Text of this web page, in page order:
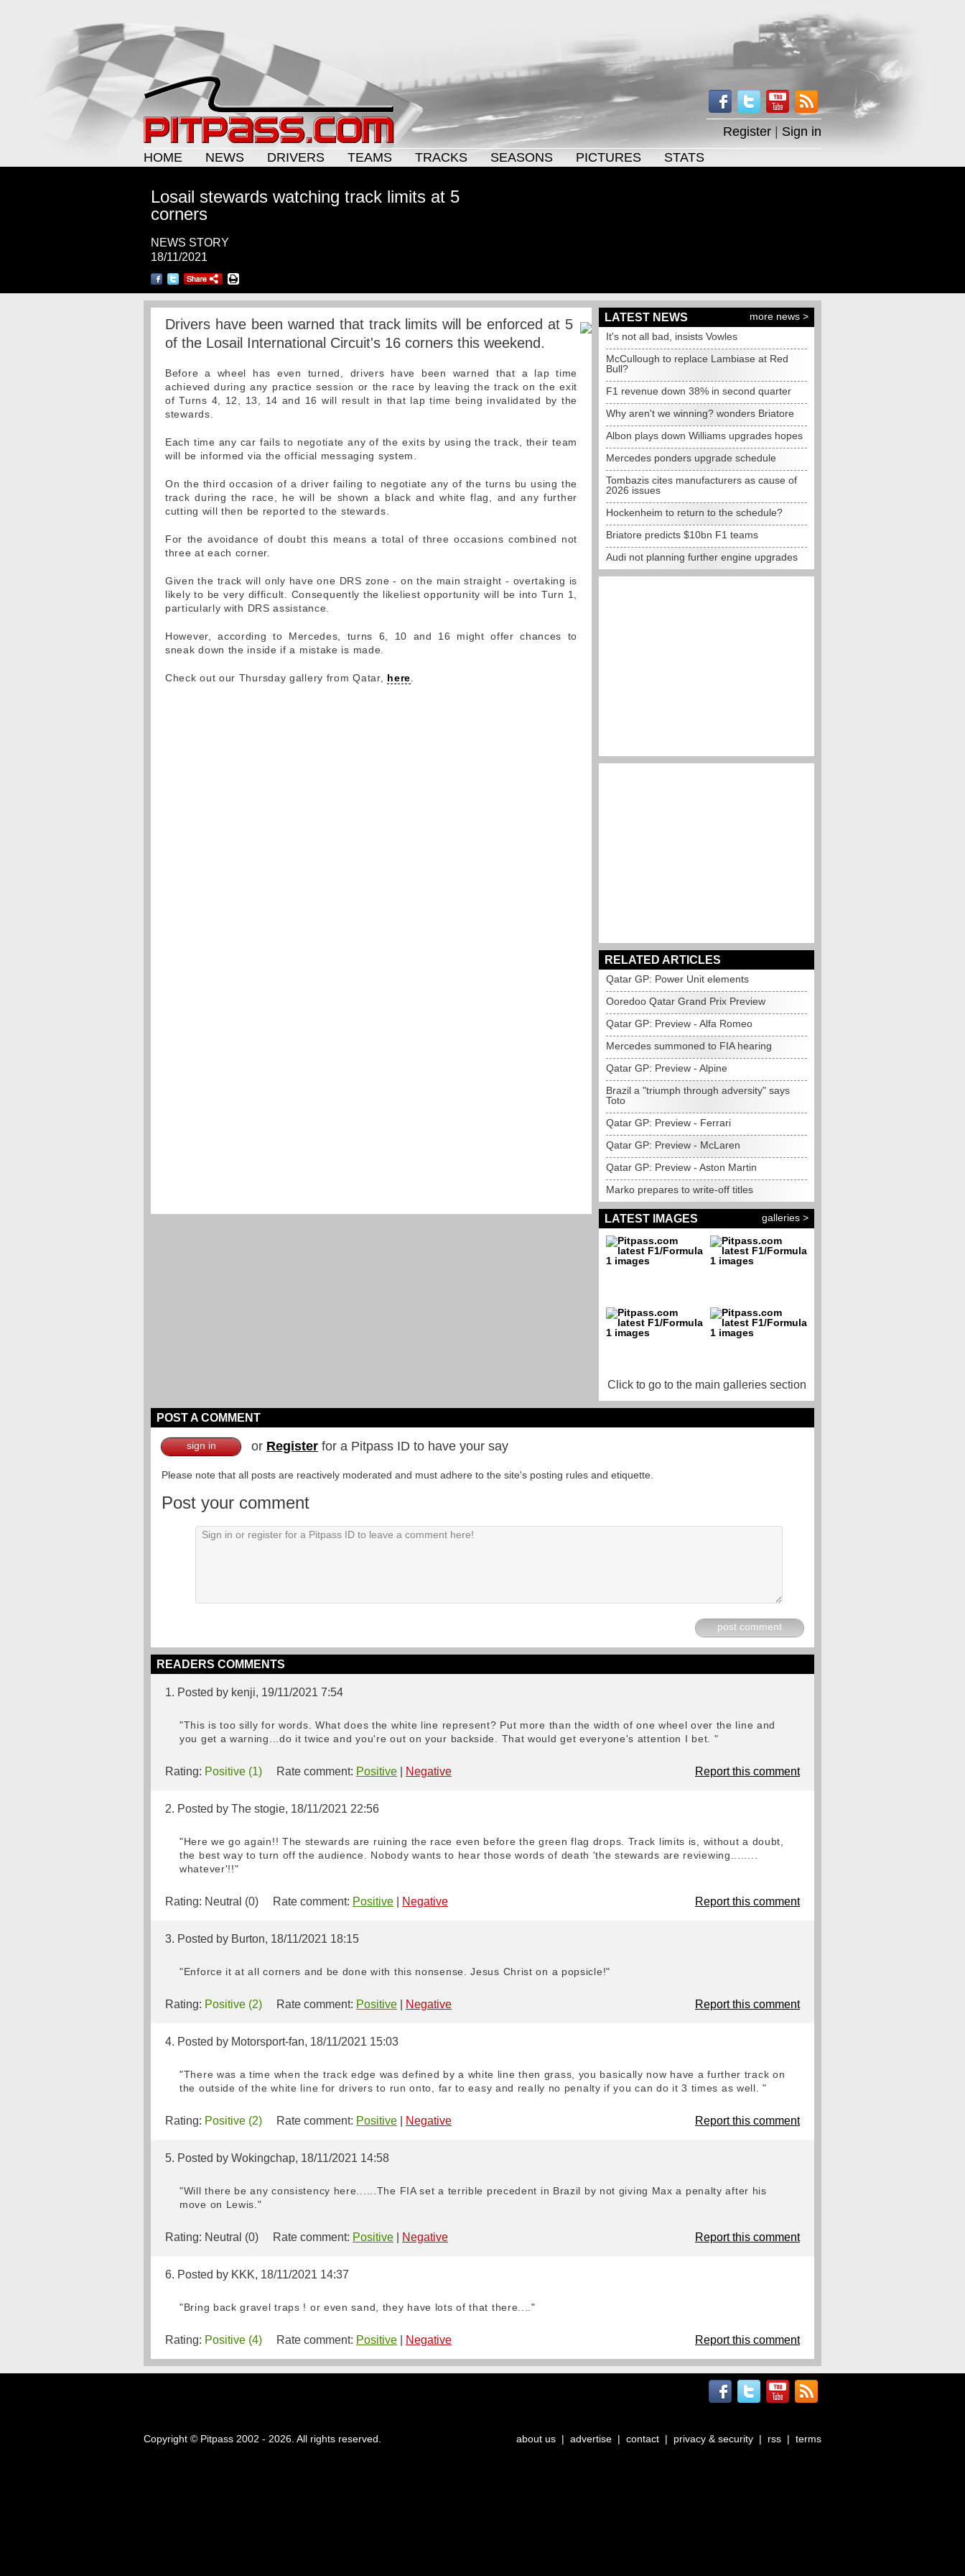
Register
Sign in
HOME
NEWS DRIVERS TEAMS TRACKS SEASONS PICTURES STATS
Losail stewards watching track limits at 5
corners
NEWS STORY
18/11/2021
Drivers have been warned that track limits will be enforced at 5
of the Losail International Circuit's 16 corners this weekend.
Before a wheel has even turned, drivers have been warned that a lap time
achieved during any practice session or the race by leaving the track on the exit
of Turns 4, 12, 13, 14 and 16 will result in that lap time being invalidated by the
stewards.
Each time any car fails to negotiate any of the exits by using the track, their team
will be informed via the official messaging system.
On the third occasion of a driver failing to negotiate any of the turns bu using the
track during the race, he will be shown a black and white flag, and any further
cutting will then be reported to the stewards.
For the avoidance of doubt this means a total of three occasions combined not
three at each corner.
Given the track will only have one DRS zone - on the main straight - overtaking is
likely to be very difficult. Consequently the likeliest opportunity will be into Turn 1,
particularly with DRS assistance.
However, according to Mercedes, turns 6, 10 and 16 might offer chances to
sneak down the inside if a mistake is made.
Check out our Thursday gallery from Qatar, here
LATEST NEWS
more news >
It's not all bad, insists Vowles
McCullough to replace Lambiase at Red
Bull?
F1 revenue down 38% in second quarter
Why aren't we winning? wonders Briatore
Albon plays down Williams upgrades hopes
Mercedes ponders upgrade schedule
Tombazis cites manufacturers as cause of
2026 issues
Hockenheim to return to the schedule?
Briatore predicts $10bn F1 teams
Audi not planning further engine upgrades
RELATED ARTICLES
Qatar GP: Power Unit elements
Ooredoo Qatar Grand Prix Preview
Qatar GP: Preview - Alfa Romeo
Mercedes summoned to FIA hearing
Qatar GP: Preview - Alpine
Brazil a "triumph through adversity" says
Toto
Qatar GP: Preview - Ferrari
Qatar GP: Preview - McLaren
Qatar GP: Preview - Aston Martin
Marko prepares to write-off titles
LATEST IMAGES galleries >
Click to go to the main galleries section
POST A COMMENT
sign in or Register for a Pitpass ID to have your say
Please note that all posts are reactively moderated and must adhere to the site's posting rules and etiquette.
Post your comment
post comment
READERS COMMENTS
1. Posted by kenji, 19/11/2021 7:54
"This is too silly for words. What does the white line represent? Put more than the width of one wheel over the line and
you get a warning...do it twice and you're out on your backside. That would get everyone's attention I bet. "
Rating: Positive (1) Rate comment: Positive Negative Report this comment
2. Posted by The stogie, 18/11/2021 22:56
"Here we go again!! The stewards are ruining the race even before the green flag drops. Track limits is, without a doubt,
the best way to turn off the audience. Nobody wants to hear those words of death 'the stewards are reviewing........
whatever'!!"
Rating: Neutral (0) Rate comment: Positive Negative Report this comment
3. Posted by Burton, 18/11/2021 18:15
"Enforce it at all corners and be done with this nonsense. Jesus Christ on a popsicle!"
Rating: Positive (2) Rate comment: Positive Negative Report this comment
4. Posted by Motorsport-fan, 18/11/2021 15:03
"There was a time when the track edge was defined by a white line then grass, you basically now have a further track on
the outside of the white line for drivers to run onto, far to easy and really no penalty if you can do it 3 times as well. "
Rating: Positive (2) Rate comment: Positive Negative Report this comment
5. Posted by Wokingchap, 18/11/2021 14:58
"Will there be any consistency here......The FIA set a terrible precedent in Brazil by not giving Max a penalty after his
move on Lewis."
Rating: Neutral (0) Rate comment: Positive Negative Report this comment
6. Posted by KKK, 18/11/2021 14:37
"Bring back gravel traps ! or even sand, they have lots of that there...."
Rating: Positive (4) Rate comment: Positive Negative Report this comment
Copyright © Pitpass 2002 - 2026. All rights reserved. about us | advertise | contact | privacy & security | rss | terms